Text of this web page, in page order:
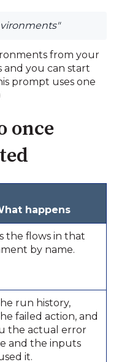
from your
you can start
prompt uses one
once
happens
the flows in that
by name.
run history,
failed action, and
the actual error
and the inputs
it.